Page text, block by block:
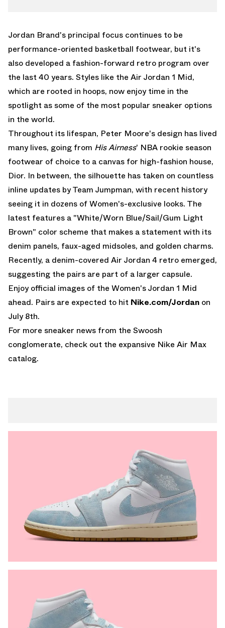
Jordan Brand's principal focus continues to be
performance-oriented basketball footwear, but it's
also developed a fashion-forward retro program over
the last 40 years. Styles like the Air Jordan 1 Mid,
which are rooted in hoops, now enjoy time in the
spotlight as some of the most popular sneaker options
in the world.
Throughout its lifespan, Peter Moore's design has lived
many lives, going from His Airness' NBA rookie season
footwear of choice to a canvas for high-fashion house,
Dior. In between, the silhouette has taken on countless
inline updates by Team Jumpman, with recent history
seeing it in dozens of Women's-exclusive looks. The
latest features a "White/Worn Blue/Sail/Gum Light
Brown" color scheme that makes a statement with its
denim panels, faux-aged midsoles, and golden charms.
Recently, a denim-covered Air Jordan 4 retro emerged,
suggesting the pairs are part of a larger capsule.
Enjoy official images of the Women's Jordan 1 Mid
ahead. Pairs are expected to hit Nike.com/Jordan on
July 8th.
For more sneaker news from the Swoosh
conglomerate, check out the expansive Nike Air Max
catalog.